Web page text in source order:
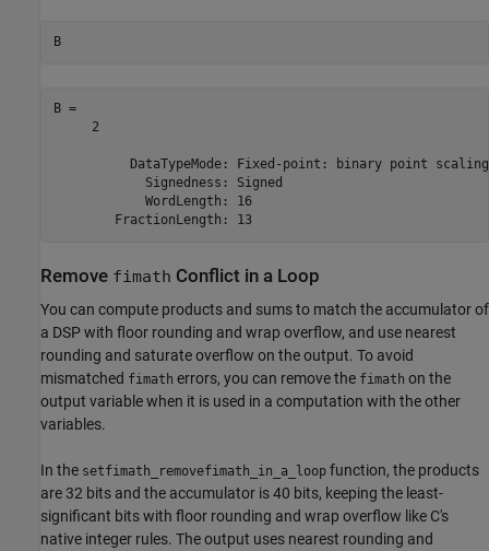
B
B =
     2
          DataTypeMode: Fixed-point: binary point scaling
            Signedness: Signed
            WordLength: 16
        FractionLength: 13
Remove fimath Conflict in a Loop
You can compute products and sums to match the accumulator of
a DSP with floor rounding and wrap overflow, and use nearest
rounding and saturate overflow on the output. To avoid
mismatched fimath errors, you can remove the fimath on the
output variable when it is used in a computation with the other
variables.
In the setfimath_removefimath_in_a_loop function, the products
are 32 bits and the accumulator is 40 bits, keeping the least-
significant bits with floor rounding and wrap overflow like C's
native integer rules. The output uses nearest rounding and